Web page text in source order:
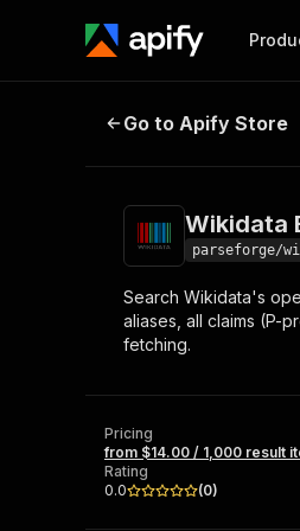
Start here!
Ready-to-
Wikidata
Go to Apify Store
Wikidata
parseforge/
Search Wikidata's
aliases, all claims (P-
fetching.
Pricing
from $14.00 / 1,000 result
Rating
0.0
(0)